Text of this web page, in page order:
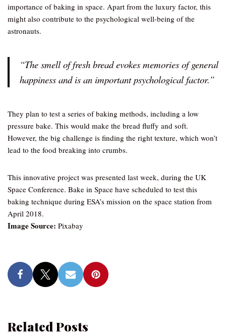
importance of baking in space. Apart from the luxury factor, this
might also contribute to the psychological well-being of the
astronauts.
“The smell of fresh bread evokes memories of general
happiness and is an important psychological factor.”
They plan to test a series of baking methods, including a low
pressure bake. This would make the bread fluffy and soft.
However, the big challenge is finding the right texture, which won’t
lead to the food breaking into crumbs.
This innovative project was presented last week, during the UK
Space Conference. Bake in Space have scheduled to test this
baking technique during ESA’s mission on the space station from
April 2018.
Image Source: Pixabay
Related Posts